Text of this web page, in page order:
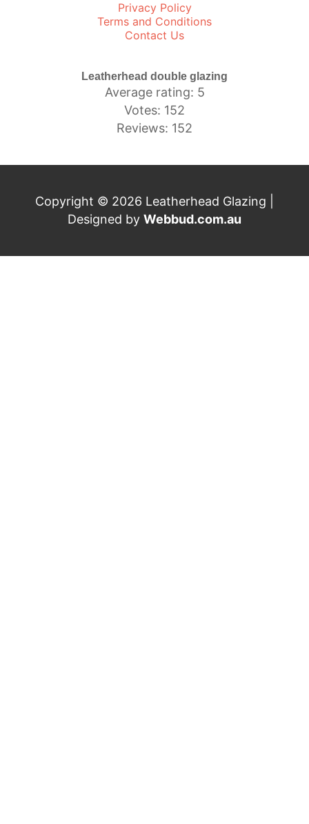
Privacy Policy
Terms and Conditions
Contact Us
Leatherhead double glazing
Average rating: 5
Votes: 152
Reviews: 152
Copyright © 2026 Leatherhead Glazing |
Designed by Webbud.com.au